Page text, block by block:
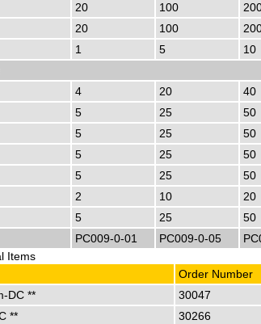
20 100
20 100
1 5 10
4 20 40
5 25 50
5 25 50
5 25 50
5 25 50
2 10 20
5 25 50
PC009-0-01 PC009-0-05
Items
Order Number
DC **
30047
**
30266